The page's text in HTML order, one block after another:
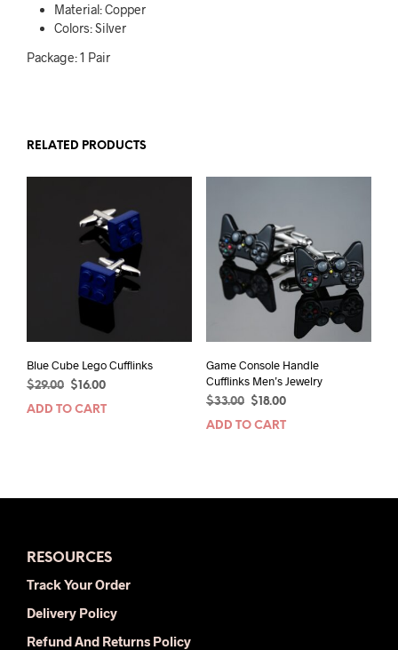
Material: Copper
Colors: Silver
Package: 1 Pair
RELATED PRODUCTS
Blue Cube Lego Cufflinks
$29.00
Original
price
$16.00Current
price
ADD TO CART
Game Console Handle
Cufflinks Men’s Jewelry
$33.00
Original
price
$18.00Current
price
ADD TO CART
RESOURCES
Track Your Order
Delivery Policy
Refund And Returns Policy